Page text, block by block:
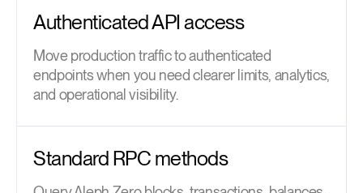
Authenticated API access
Move production traffic to authenticated
endpoints when you need clearer limits, analytics,
and operational visibility.
Standard RPC methods